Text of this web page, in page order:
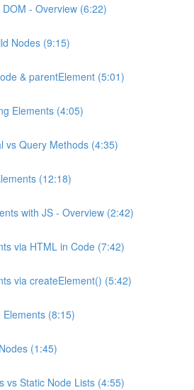
- Overview (6:22)
Nodes (9:15)
& parentElement (5:01)
Elements (4:05)
vs Query Methods (4:35)
(12:18)
with JS - Overview (2:42)
via HTML in Code (7:42)
via createElement() (5:42)
(8:15)
(1:45)
vs Static Node Lists (4:55)